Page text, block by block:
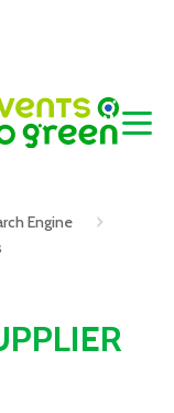
Engine